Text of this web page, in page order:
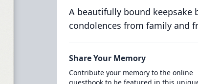
A beautifully bound
condolences from family and
Share Your Memory
Contribute your memory to the online